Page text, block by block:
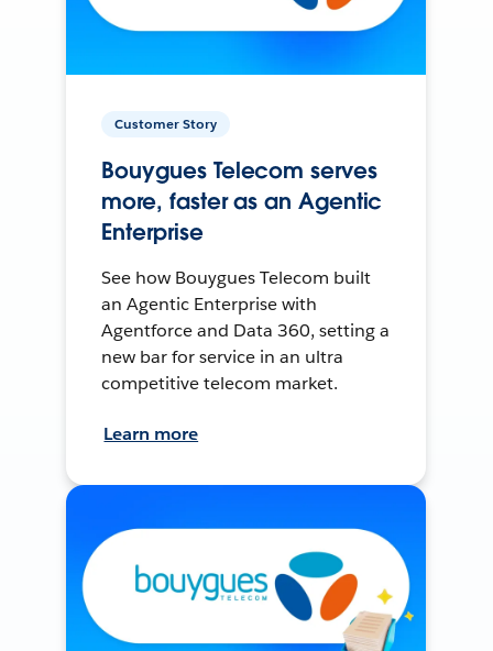
Customer Story
Bouygues Telecom serves
more, faster as an Agentic
Enterprise
See how Bouygues Telecom built
an Agentic Enterprise with
Agentforce and Data 360, setting a
new bar for service in an ultra
competitive telecom market.
Learn more